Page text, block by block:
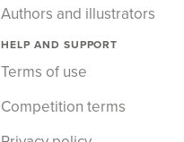
Authors and illustrators
HELP AND SUPPORT
Terms of use
Competition terms